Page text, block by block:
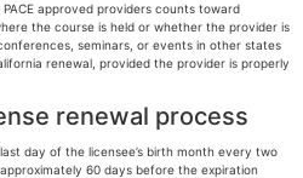
PACE approved providers counts toward
the course is held or whether the provider is
seminars, or events in other states
renewal, provided the provider is properly
renewal process
day of the licensee’s birth month every two
60 days before the expiration